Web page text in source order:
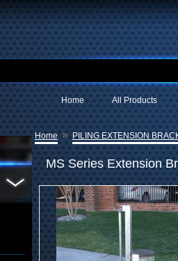
All Products
Home
Home » PILING EXTENSION
MS Series Extension